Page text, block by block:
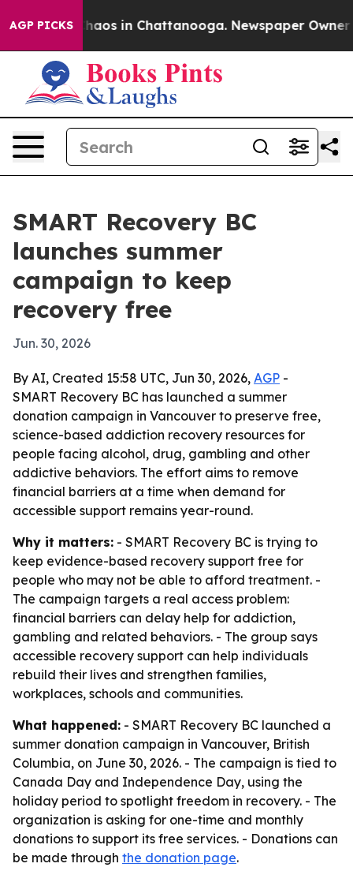
AGP PICKSChaos in Chattanooga. Newspaper Owner
SMART Recovery BC
launches summer
campaign to keep
recovery free
Jun. 30, 2026
By AI, Created 15:58 UTC, Jun 30, 2026, AGP -
SMART Recovery BC has launched a summer
donation campaign in Vancouver to preserve free,
science-based addiction recovery resources for
people facing alcohol, drug, gambling and other
addictive behaviors. The effort aims to remove
financial barriers at a time when demand for
accessible support remains year-round.
Why it matters: - SMART Recovery BC is trying to
keep evidence-based recovery support free for
people who may not be able to afford treatment. -
The campaign targets a real access problem:
financial barriers can delay help for addiction,
gambling and related behaviors. - The group says
accessible recovery support can help individuals
rebuild their lives and strengthen families,
workplaces, schools and communities.
What happened: - SMART Recovery BC launched a
summer donation campaign in Vancouver, British
Columbia, on June 30, 2026. - The campaign is tied to
Canada Day and Independence Day, using the
holiday period to spotlight freedom in recovery. - The
organization is asking for one-time and monthly
donations to support its free services. - Donations can
be made through the donation page.